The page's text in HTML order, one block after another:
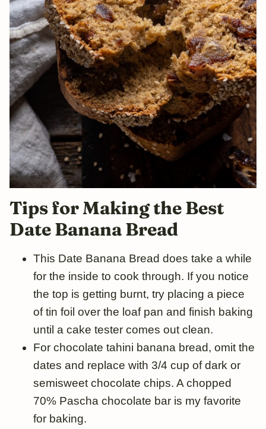
TipsforMaking the Best
Date Banana Bread
This Date Banana Bread does take a while
for the inside to cook through. If you notice
the top is getting burnt, try placing a piece
of tin foil over the loaf pan and finish baking
until a cake tester comes out clean.
For chocolate tahini banana bread, omit the
dates and replace with 3/4 cup of dark or
semisweet chocolate chips. A chopped
70% Pascha chocolate bar is my favorite
for baking.